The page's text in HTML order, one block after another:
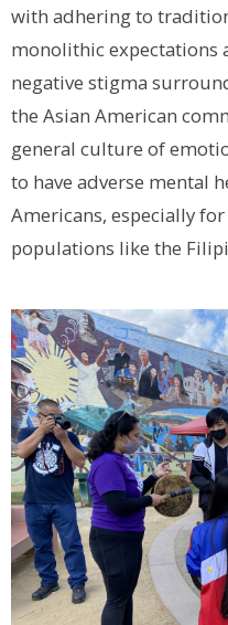
with adhering to
monolithic expectations
negative stigma
the Asian American
general culture of
to have adverse mental
Americans, especially
populations like the